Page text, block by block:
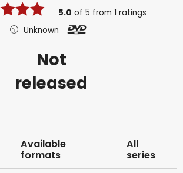
5.0 of 5 from 1 ratings
Unknown
Not
released
Available
formats
All
series